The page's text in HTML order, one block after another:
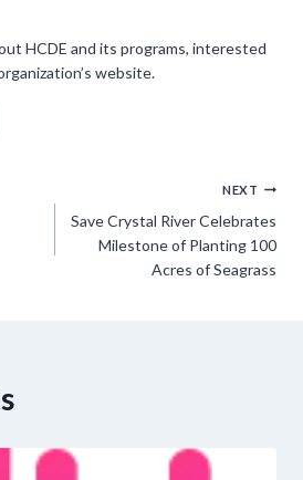
HCDE and its programs, interested
website.
NEXT
Save Crystal River Celebrates
Milestone of Planting 100
Acres of Seagrass